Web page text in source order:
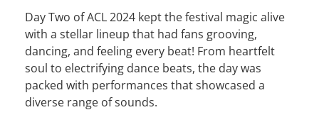
Day Two of ACL 2024 kept the festival magic alive
with a stellar lineup that had fans grooving,
dancing, and feeling every beat! From heartfelt
soul to electrifying dance beats, the day was
packed with performances that showcased a
diverse range of sounds.